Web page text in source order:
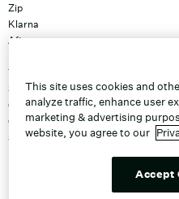
Zip
Klarna
Afterpay
Track Order
Shipping
Contact Us
Gift Cards
Sitemap
This site uses cookies and
analyze traffic, enhance user
marketing & advertising
website, you agree to our
Accept